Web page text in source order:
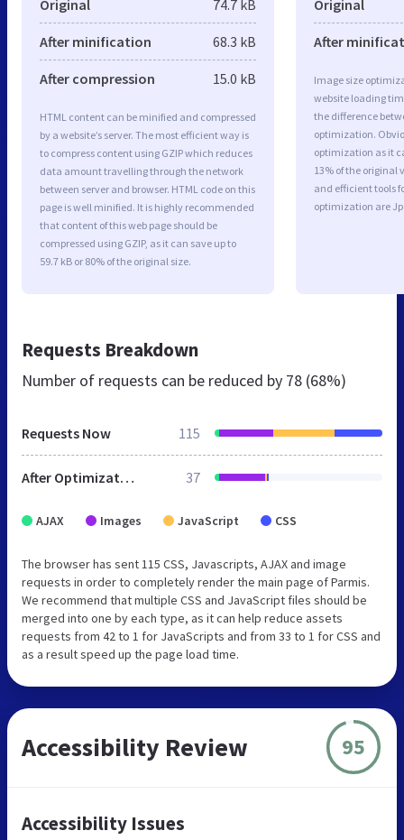
Original 74.7 kB
After minification 68.3 kB
After compression 15.0 kB
HTML content can be minified and compressed
by a website’s server. The most efficient way is
to compress content using GZIP which reduces
data amount travelling through the network
between server and browser. HTML code on this
page is well minified. It is highly recommended
that content of this web page should be
compressed using GZIP, as it can save up to
59.7 kB or 80% of the original size.
Original
After
Image size
website loading
the difference
optimization.
optimization as it
13% of the original
and efficient tools
optimization are
Requests Breakdown
Number of requests can be reduced by 78 (68%)
Requests Now 115
After Optimization 37
AJAX Images JavaScript CSS
The browser has sent 115 CSS, Javascripts, AJAX and image
requests in order to completely render the main page of Parmis.
We recommend that multiple CSS and JavaScript files should be
merged into one by each type, as it can help reduce assets
requests from 42 to 1 for JavaScripts and from 33 to 1 for CSS and
as a result speed up the page load time.
Accessibility Review 95
Accessibility Issues